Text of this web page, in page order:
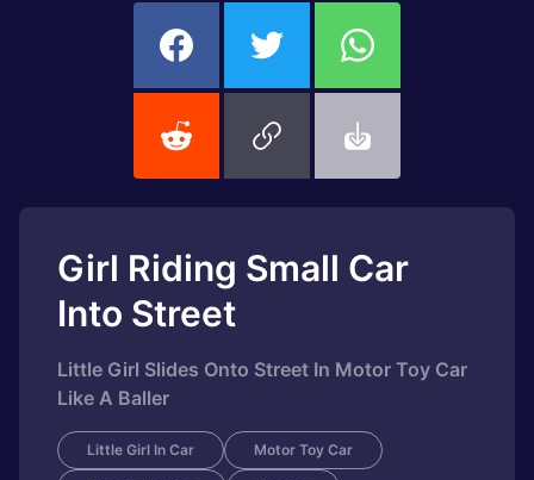
Girl Riding Small Car
Into Street
Little Girl Slides Onto Street In Motor Toy Car
Like A Baller
Little Girl In Car Motor Toy Car